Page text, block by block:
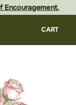
Encouragement.
CART